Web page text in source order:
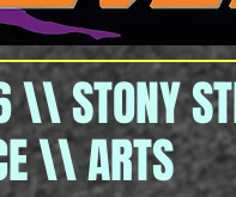
\\ ARTS